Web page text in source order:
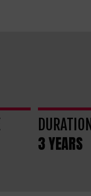
DURATION
3 YEARS